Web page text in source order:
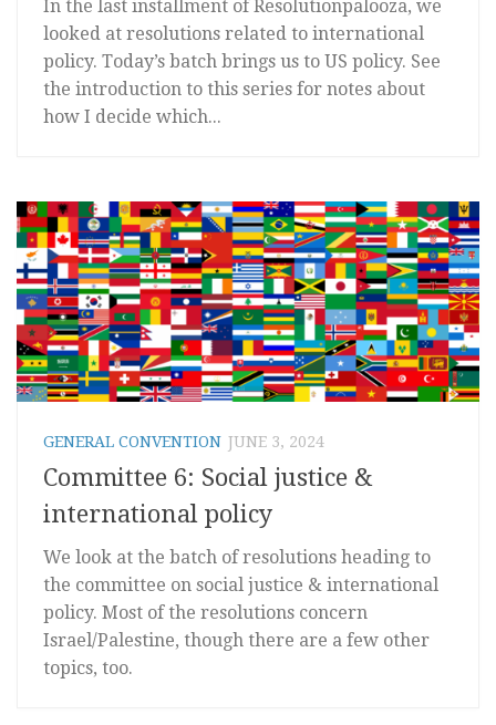
In the last installment of Resolutionpalooza, we
looked at resolutions related to international
policy. Today’s batch brings us to US policy. See
the introduction to this series for notes about
how I decide which...
GENERAL CONVENTION JUNE 3, 2024
Committee 6: Social justice &
international policy
We look at the batch of resolutions heading to
the committee on social justice & international
policy. Most of the resolutions concern
Israel/Palestine, though there are a few other
topics, too.